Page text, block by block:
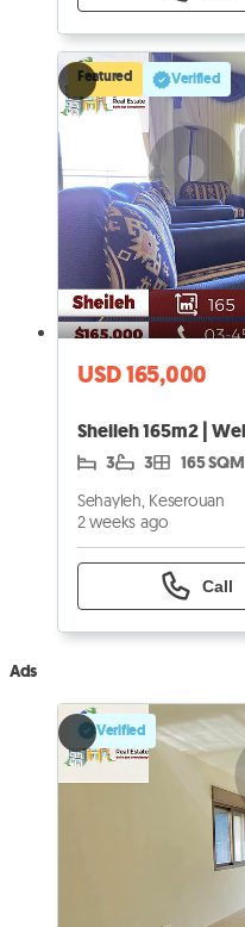
Featured Verified
USD 165,000
3 3 165 SQM
Sehayleh, Keserouan
2 weeks ago
Call
Ads
Verified